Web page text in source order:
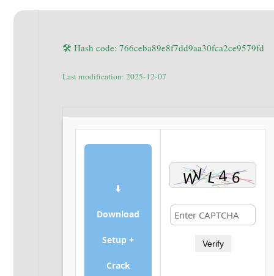
🛠 Hash code: 766ceba89e8f7dd9aa30fca2ce9579fd
Last modification: 2025-12-07
⬇
Download
Setup +
Crack
Verify